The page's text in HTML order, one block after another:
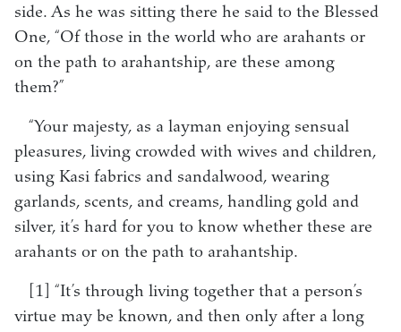
side. As he was sitting there he said to the Blessed
One, “Of those in the world who are arahants or
on the path to arahantship, are these among
them?”
“Your majesty, as a layman enjoying sensual
pleasures, living crowded with wives and children,
using Kasi fabrics and sandalwood, wearing
garlands, scents, and creams, handling gold and
silver, it’s hard for you to know whether these are
arahants or on the path to arahantship.
[1] “It’s through living together that a person’s
virtue may be known, and then only after a long